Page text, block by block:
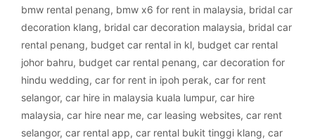
bmw rental penang, bmw x6 for rent in malaysia, bridal car
decoration klang, bridal car decoration malaysia, bridal car
rental penang, budget car rental in kl, budget car rental
johor bahru, budget car rental penang, car decoration for
hindu wedding, car for rent in ipoh perak, car for rent
selangor, car hire in malaysia kuala lumpur, car hire
malaysia, car hire near me, car leasing websites, car rent
selangor, car rental app, car rental bukit tinggi klang, car